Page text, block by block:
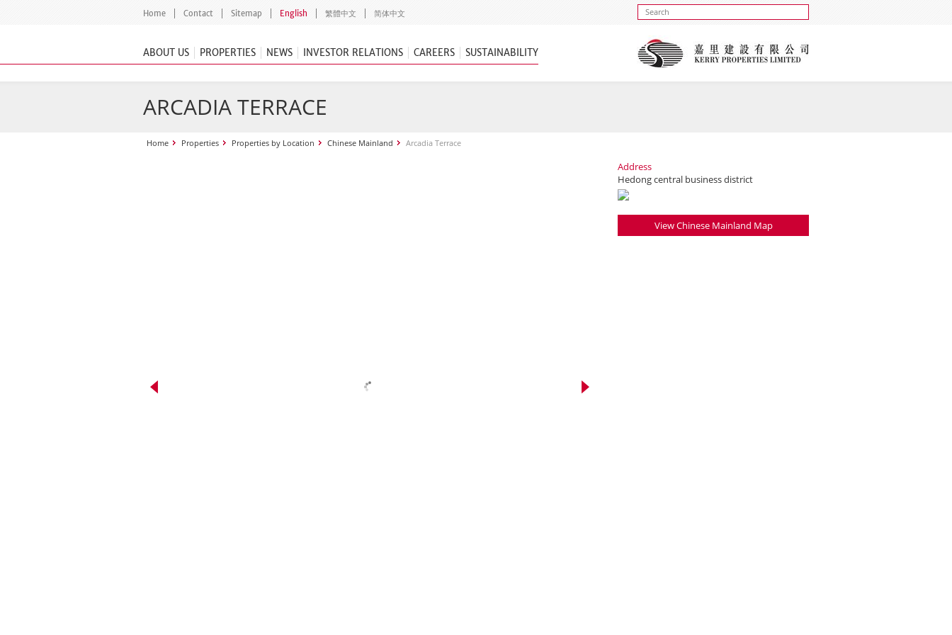
Home Contact Sitemap English 繁體中文 简体中文
ABOUT US PROPERTIES NEWS INVESTOR RELATIONS CAREERS SUSTAINABILITY
ARCADIA TERRACE
Home Properties Properties by Location Chinese Mainland Arcadia Terrace
Address
Hedong central business district
View Chinese Mainland Map